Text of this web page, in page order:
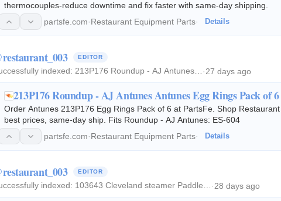
thermocouples-reduce downtime and fix faster with same-day shipping.
partsfe.com·Restaurant Equipment Parts· Details
EDITOR
indexed: 213P176 Roundup - AJ Antunes…·27 days ago
213P176 Roundup - AJ Antunes Antunes Egg Rings Pack of 6
Order Antunes 213P176 Egg Rings Pack of 6 at PartsFe. Shop
best prices, same-day ship. Fits Roundup - AJ Antunes: ES-604
partsfe.com·Restaurant Equipment Parts· Details
EDITOR
indexed: 103643 Cleveland steamer Paddle…·28 days ago